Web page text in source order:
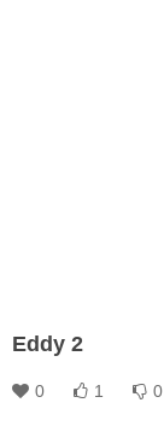
Eddy 2
0 1 0